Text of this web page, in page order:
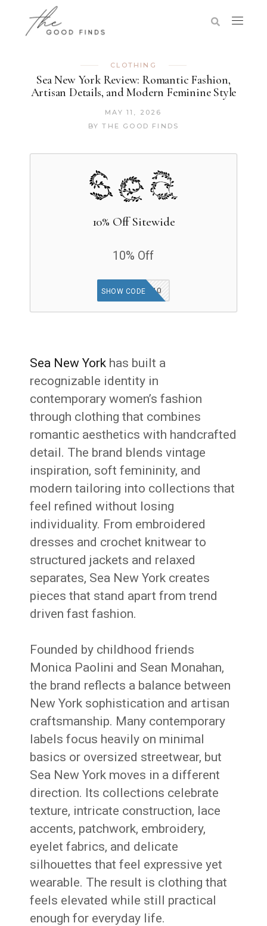
CLOTHING
Sea New York Review: Romantic Fashion,
Artisan Details, and Modern Feminine Style
MAY 11, 2026
BY THE GOOD FINDS
10% Off Sitewide
10% Off
WELCOME10
SHOW CODE
Sea New York has built a
recognizable identity in
contemporary women’s fashion
through clothing that combines
romantic aesthetics with handcrafted
detail. The brand blends vintage
inspiration, soft femininity, and
modern tailoring into collections that
feel refined without losing
individuality. From embroidered
dresses and crochet knitwear to
structured jackets and relaxed
separates, Sea New York creates
pieces that stand apart from trend
driven fast fashion.
Founded by childhood friends
Monica Paolini and Sean Monahan,
the brand reflects a balance between
New York sophistication and artisan
craftsmanship. Many contemporary
labels focus heavily on minimal
basics or oversized streetwear, but
Sea New York moves in a different
direction. Its collections celebrate
texture, intricate construction, lace
accents, patchwork, embroidery,
eyelet fabrics, and delicate
silhouettes that feel expressive yet
wearable. The result is clothing that
feels elevated while still practical
enough for everyday life.